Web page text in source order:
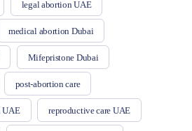
legal abortion UAE
medical abortion Dubai
Mifepristone Dubai
post-abortion care
UAE reproductive care UAE